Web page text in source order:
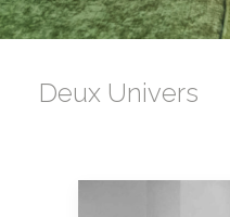
Deux Univers